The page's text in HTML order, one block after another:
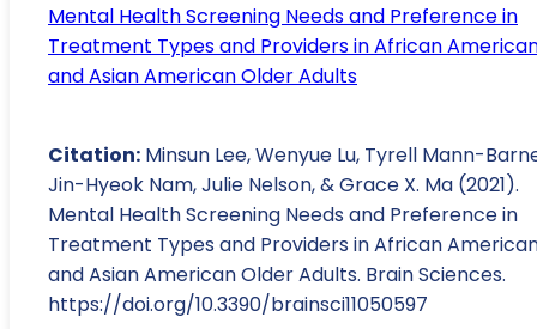
Mental Health Screening Needs and Preference in
Treatment Types and Providers in African
and Asian American Older Adults
Citation: Minsun Lee, Wenyue Lu, Tyrell Mann-
Jin-Hyeok Nam, Julie Nelson, & Grace X. Ma (2021).
Mental Health Screening Needs and Preference in
Treatment Types and Providers in African
and Asian American Older Adults. Brain Sciences.
https://doi.org/10.3390/brainsci11050597